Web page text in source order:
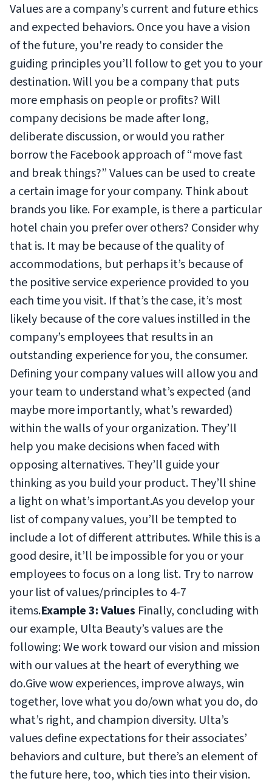
Values are a company’s current and future ethics
and expected behaviors. Once you have a vision
of the future, you're ready to consider the
guiding principles you’ll follow to get you to your
destination. Will you be a company that puts
more emphasis on people or profits? Will
company decisions be made after long,
deliberate discussion, or would you rather
borrow the Facebook approach of “move fast
and break things?” Values can be used to create
a certain image for your company. Think about
brands you like. For example, is there a particular
hotel chain you prefer over others? Consider why
that is. It may be because of the quality of
accommodations, but perhaps it’s because of
the positive service experience provided to you
each time you visit. If that’s the case, it’s most
likely because of the core values instilled in the
company’s employees that results in an
outstanding experience for you, the consumer.
Defining your company values will allow you and
your team to understand what’s expected (and
maybe more importantly, what’s rewarded)
within the walls of your organization. They’ll
help you make decisions when faced with
opposing alternatives. They’ll guide your
thinking as you build your product. They’ll shine
a light on what’s important.As you develop your
list of company values, you’ll be tempted to
include a lot of different attributes. While this is a
good desire, it’ll be impossible for you or your
employees to focus on a long list. Try to narrow
your list of values/principles to 4-7
items.Example 3: Values Finally, concluding with
our example, Ulta Beauty’s values are the
following:We work toward our vision and mission
with our values at the heart of everything we
do.Give wow experiences, improve always, win
together, love what you do/own what you do, do
what’s right, and champion diversity. Ulta’s
values define expectations for their associates’
behaviors and culture, but there’s an element of
the future here, too, which ties into their vision.